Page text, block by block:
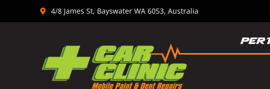
4/8 James St, Bayswater WA 6053, Australia